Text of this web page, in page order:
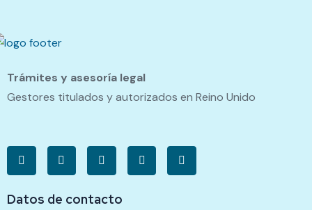
Trámites y asesoría legal
Gestores titulados y autorizados en Reino Unido
Datos de contacto